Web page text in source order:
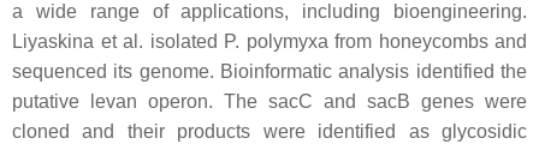
a wide range of applications, including bioengineering.
Liyaskina et al. isolated P. polymyxa from honeycombs and
sequenced its genome. Bioinformatic analysis identified the
putative levan operon. The sacC and sacB genes were
cloned and their products were identified as glycosidic